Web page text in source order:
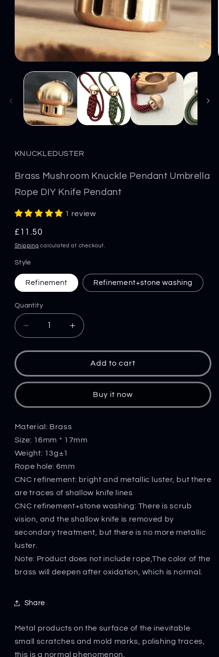
media
KNUCKLEDUSTER
Brass Mushroom Knuckle Pendant Umbrella
Rope DIY Knife Pendant
1 review
Regular
price
£11.50
Shipping calculated at checkout.
Style
Refinement Refinement+stone washing
Quantity
Decrease
quantity
for
Mushroom
Knuckle
Umbrella
DIY
Knife
Pendant
Increase
quantity
for
Brass
Mushroom
Knuckle
Pendant
Umbrella
DIY
Knife
Add to cart
Buy it now
Material: Brass
Size: 16mm * 17mm
Weight: 13g±1
Rope hole: 6mm
CNC refinement: bright and metallic luster, but there
are traces of shallow knife lines
CNC refinement+stone washing: There is scrub
vision, and the shallow knife is removed by
secondary treatment, but there is no more metallic
luster.
Note: Product does not include rope,The color of the
brass will deepen after oxidation, which is normal.
Share
Metal products on the surface of the inevitable
small scratches and mold marks, polishing traces,
this is a normal phenomenon.